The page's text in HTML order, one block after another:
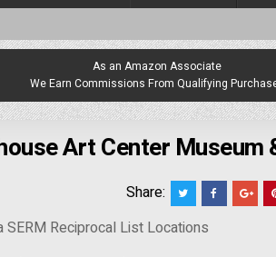
As an Amazon Associate
We Earn Commissions From Qualifying
Art Center
Share:
SERM Reciprocal List Locations